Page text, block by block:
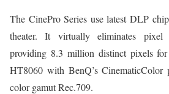
The CinePro Series use latest DLP
theater. It virtually eliminates pixel
providing 8.3 million distinct pixels
HT8060 with BenQ’s CinematicColor
color gamut Rec.709.